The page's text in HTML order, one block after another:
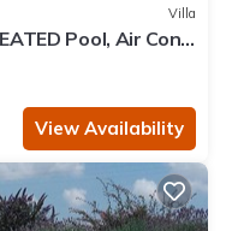
Villa
Pool, Air Con
View Availability